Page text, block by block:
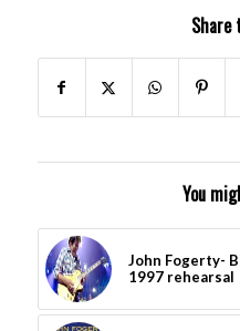
You
John Fogerty-
1997 rehearsal